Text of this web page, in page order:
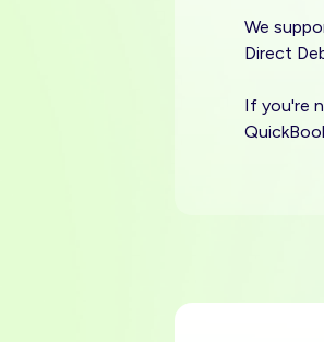
We
Direct
If you're